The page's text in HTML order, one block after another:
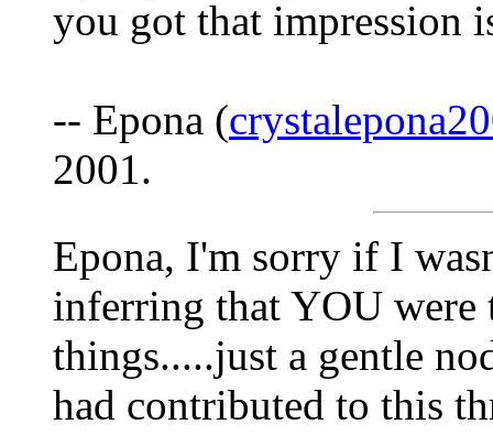
you got that impression
-- Epona (
2001.
Epona, I'm sorry if I
inferring that YOU
things.....just a gentle
had contributed to this